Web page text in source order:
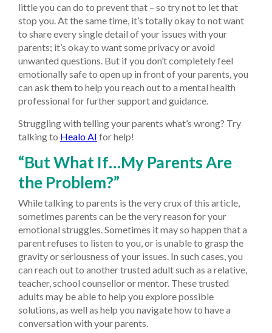
little you can do to prevent that – so try not to let that
stop you. At the same time, it’s totally okay to not want
to share every single detail of your issues with your
parents; it’s okay to want some privacy or avoid
unwanted questions. But if you don’t completely feel
emotionally safe to open up in front of your parents, you
can ask them to help you reach out to a mental health
professional for further support and guidance.
Struggling with telling your parents what’s wrong? Try
talking to Healo AI for help!
“But What If…My Parents Are
the Problem?”
While talking to parents is the very crux of this article,
sometimes parents can be the very reason for your
emotional struggles. Sometimes it may so happen that a
parent refuses to listen to you, or is unable to grasp the
gravity or seriousness of your issues. In such cases, you
can reach out to another trusted adult such as a relative,
teacher, school counsellor or mentor. These trusted
adults may be able to help you explore possible
solutions, as well as help you navigate how to have a
conversation with your parents.